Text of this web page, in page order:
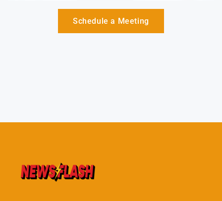
Schedule a Meeting